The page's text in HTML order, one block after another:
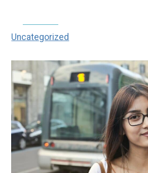
Uncategorized